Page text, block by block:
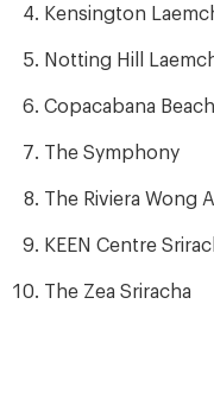
Kensington
Notting Hill
Copacabana
The Symphony
The Riviera Wong
KEEN Centre
The Zea Sriracha